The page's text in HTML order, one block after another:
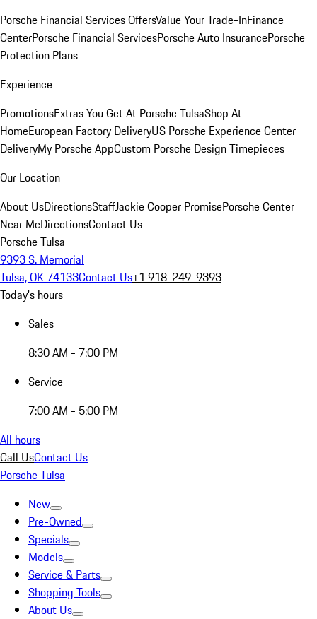
Porsche Financial Services OffersValue Your Trade-InFinance
CenterPorsche Financial ServicesPorsche Auto InsurancePorsche
Protection Plans
Experience
PromotionsExtras You Get At Porsche TulsaShop At
HomeEuropean Factory DeliveryUS Porsche Experience Center
DeliveryMy Porsche AppCustom Porsche Design Timepieces
Our Location
About UsDirectionsStaffJackie Cooper PromisePorsche Center
Near MeDirectionsContact Us
Porsche Tulsa
9393 S. Memorial
Tulsa, OK 74133Contact Us+1 918-249-9393
Today's hours
Sales
8:30 AM - 7:00 PM
Service
7:00 AM - 5:00 PM
All hours
Call UsContact Us
Porsche Tulsa
New
Pre-Owned
Specials
Models
Service & Parts
Shopping Tools
About Us